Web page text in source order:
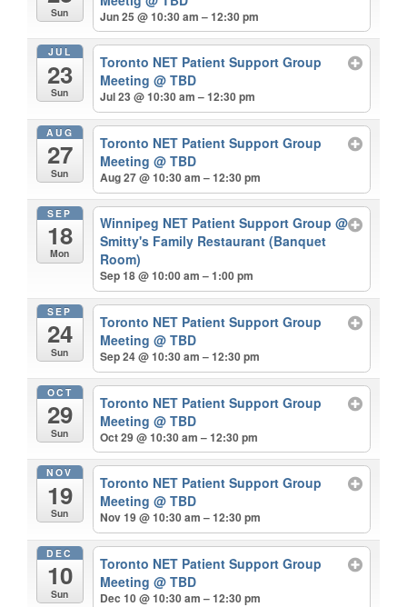
Sun Jun 25 @ 10:30 am – 12:30 pm
JUL
23
Sun
Toronto NET Patient Support Group
Meeting@ TBD
Jul 23 @ 10:30 am – 12:30 pm
AUG
27
Sun
Toronto NET Patient Support Group
Meeting@ TBD
Aug 27 @ 10:30 am – 12:30 pm
SEP
18
Mon
Winnipeg NET Patient Support Group@
Smitty's Family Restaurant (Banquet
Room)
Sep 18 @ 10:00 am – 1:00 pm
SEP
24
Sun
Toronto NET Patient Support Group
Meeting@ TBD
Sep 24 @ 10:30 am – 12:30 pm
OCT
29
Sun
Toronto NET Patient Support Group
Meeting@ TBD
Oct 29 @ 10:30 am – 12:30 pm
NOV
19
Sun
Toronto NET Patient Support Group
Meeting@ TBD
Nov 19 @ 10:30 am – 12:30 pm
DEC
10
Sun
Toronto NET Patient Support Group
Meeting@ TBD
Dec 10 @ 10:30 am – 12:30 pm